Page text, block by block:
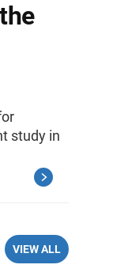
study in
VIEW ALL